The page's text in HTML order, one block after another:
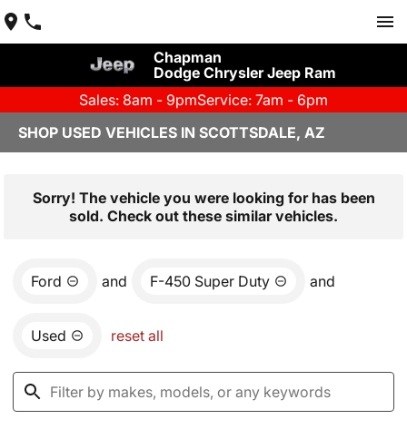
Chapman
Dodge Chrysler Jeep Ram
Sales: 8am - 9pmService: 7am - 6pm
SHOP USED VEHICLES IN SCOTTSDALE, AZ
Sorry! The vehicle you were looking for has been
sold. Check out these similar vehicles.
Ford and F-450 Super Duty and
Used reset all